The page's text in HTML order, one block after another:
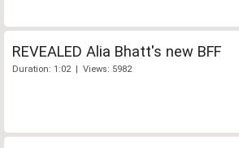
REVEALED Alia Bhatt's new BFF
Duration: 1:02 | Views: 5982